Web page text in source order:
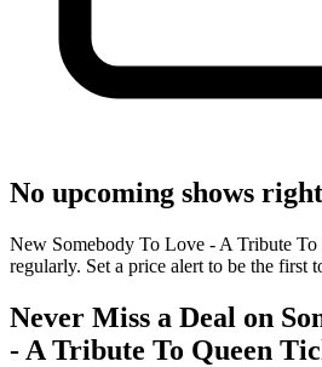
No upcoming shows
New Somebody To Love - A Tribute To
regularly. Set a price alert to be the first
Never Miss a Deal on
- A Tribute To Queen